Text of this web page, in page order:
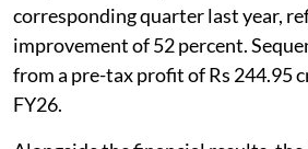
corresponding quarter last year,
improvement of 52 percent.
from a pre-tax profit of Rs 244.95
FY26.